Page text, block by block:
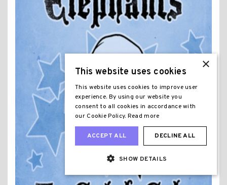
×
This website uses cookies
This website uses cookies to improve user
experience. By using our website you
consent to all cookies in accordance with
our Cookie Policy. Read more
ACCEPT ALL DECLINE ALL
SHOW DETAILS